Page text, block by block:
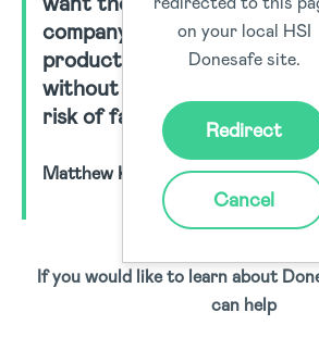
company willing to listen
product to match their
without the typical time,
risk of failure involved.”
Matthew Knee, Donesafe Co-
If you would like to learn about
can help
on your local HSI
Donesafe site.
Redirect
Cancel